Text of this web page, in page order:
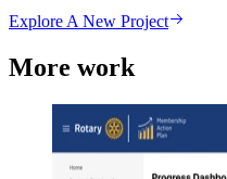
Explore A New Project
More work